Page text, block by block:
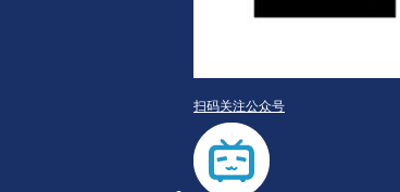
扫码关注公众号